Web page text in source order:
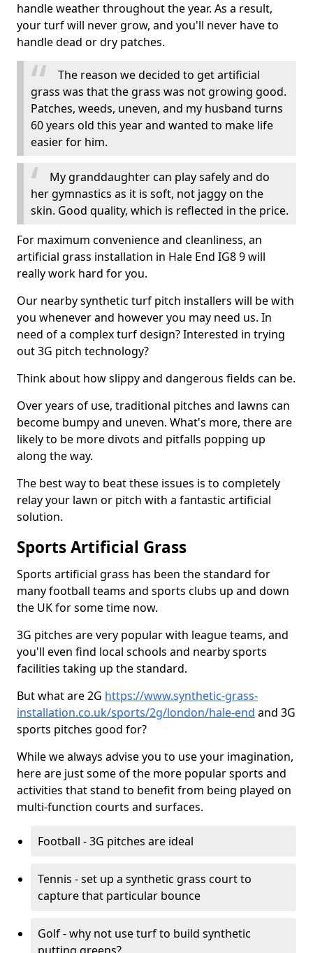
handle weather throughout the year. As a result,
your turf will never grow, and you'll never have to
handle dead or dry patches.
The reason we decided to get artificial
grass was that the grass was not growing good.
Patches, weeds, uneven, and my husband turns
60 years old this year and wanted to make life
easier for him.
My granddaughter can play safely and do
her gymnastics as it is soft, not jaggy on the
skin. Good quality, which is reflected in the price.
For maximum convenience and cleanliness, an
artificial grass installation in Hale End IG8 9 will
really work hard for you.
Our nearby synthetic turf pitch installers will be with
you whenever and however you may need us. In
need of a complex turf design? Interested in trying
out 3G pitch technology?
Think about how slippy and dangerous fields can be.
Over years of use, traditional pitches and lawns can
become bumpy and uneven. What's more, there are
likely to be more divots and pitfalls popping up
along the way.
The best way to beat these issues is to completely
relay your lawn or pitch with a fantastic artificial
solution.
Sports Artificial Grass
Sports artificial grass has been the standard for
many football teams and sports clubs up and down
the UK for some time now.
3G pitches are very popular with league teams, and
you'll even find local schools and nearby sports
facilities taking up the standard.
But what are 2G https://www.synthetic-grass-
installation.co.uk/sports/2g/london/hale-end and 3G
sports pitches good for?
While we always advise you to use your imagination,
here are just some of the more popular sports and
activities that stand to benefit from being played on
multi-function courts and surfaces.
Football - 3G pitches are ideal
Tennis - set up a synthetic grass court to
capture that particular bounce
Golf - why not use turf to build synthetic